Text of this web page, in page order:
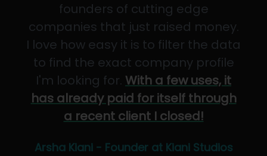
founders of cutting edge
companies that just raised money.
I love how easy it is to filter the data
to find the exact company profile
I'm looking for. With a few uses, it
has already paid for itself through
a recent client I closed!
Arsha Kiani - Founder at Kiani Studios